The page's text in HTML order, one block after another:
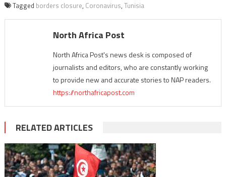
Tagged borders closure, Coronavirus, Tunisia
North Africa Post
North Africa Post's news desk is composed of
journalists and editors, who are constantly working
to provide new and accurate stories to NAP readers.
https://northafricapost.com
RELATED ARTICLES